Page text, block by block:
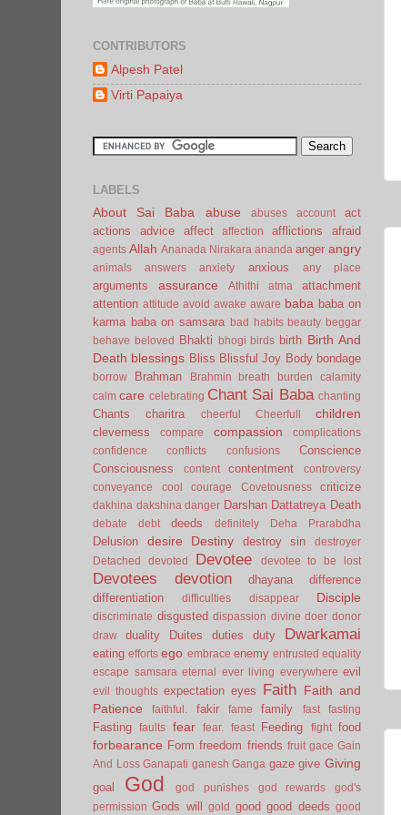
CONTRIBUTORS
Alpesh Patel
Virti Papaiya
LABELS
About Sai Baba abuse abuses account
act
actions
advice affect affection afflictions afraid
agents Allah Ananada Nirakara ananda anger angry
animals answers anxiety anxious any place
arguments assurance Athithi atma
attachment
attention attitude avoid awake aware baba baba on
karma baba on samsara bad habits beauty beggar
behave
beloved Bhakti bhogi birds birth Birth And
Death blessings Bliss Blissful Joy Body bondage
borrow Brahman Brahmin breath burden
calamity
calm care celebrating Chant Sai Baba chanting
Chants charitra cheerful Cheerfull children
cleverness compare compassion
complications
confidence
conflicts confusions
Conscience
Consciousness
content contentment
controversy
conveyance
cool courage Covetousness criticize
dakhina dakshina danger Darshan Dattatreya Death
debate debt deeds definitely Deha Prarabdha
Delusion desire Destiny destroy sin
destroyer
Detached
devoted Devotee devotee to be lost
Devotees devotion dhayana
difference
differentiation
difficulties disappear Disciple
discriminate disgusted dispassion divine doer donor
draw
duality Duites duties duty Dwarkamai
eating efforts ego embrace enemy entrusted equality
escape samsara eternal ever living everywhere evil
evil thoughts expectation eyes Faith Faith and
Patience
faithful. fakir fame family fast fasting
Fasting faults fear fear. feast Feeding fight food
forbearance Form freedom friends fruit gace Gain
And Loss Ganapati ganesh Ganga gaze give Giving
goal God god punishes god rewards
god's
permission Gods will gold good good deeds good